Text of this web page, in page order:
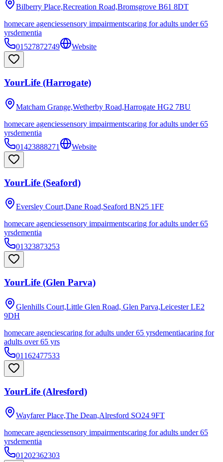
Bilberry Place,Recreation Road,Bromsgrove B61 8DT
homecare agenciessensory impairmentscaring for adults under 65
yrsdementia
01527872749
Website
YourLife (Harrogate)
Matcham Grange,Wetherby Road,Harrogate HG2 7BU
homecare agenciessensory impairmentscaring for adults under 65
yrsdementia
01423888271
Website
YourLife (Seaford)
Eversley Court,Dane Road,Seaford BN25 1FF
homecare agenciessensory impairmentscaring for adults under 65
yrsdementia
01323873253
YourLife (Glen Parva)
Glenhills Court,Little Glen Road, Glen Parva,Leicester LE2
9DH
homecare agenciescaring for adults under 65 yrsdementiacaring for
adults over 65 yrs
01162477533
YourLife (Alresford)
Wayfarer Place,The Dean,Alresford SO24 9FT
homecare agenciessensory impairmentscaring for adults under 65
yrsdementia
01202362303